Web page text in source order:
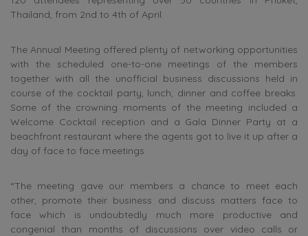
Thailand, from 2nd to 4th of April.
The Annual Meeting offered plenty of networking opportunities
with the scheduled one-to-one meetings of the members
together with all the unofficial business discussions held in
course of the cocktail party, lunch, dinner and coffee breaks.
Some of the crowning moments of the meeting included a
Welcome Cocktail reception and a Gala Dinner Party at a
beachfront restaurant where the agents got to live it up after a
day of face to face meetings.
“The meeting gave our members a chance to meet each
other, promote their business and discuss matters face to
face which is undoubtedly much more productive and
congenial than months of discussions over video calls or